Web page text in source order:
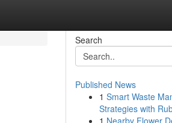
Search
Published News
1 Smart Waste
Strategies with
1 Nearby Flower